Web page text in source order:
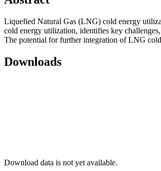
Liquefied Natural Gas (LNG) cold energy
cold energy utilization, identifies key
The potential for further integration of LNG
Downloads
Download data is not yet available.